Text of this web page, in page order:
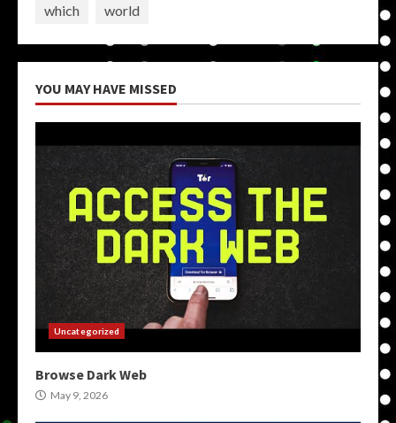
which
world
YOU MAY HAVE MISSED
Uncategorized
Browse Dark Web
May 9, 2026